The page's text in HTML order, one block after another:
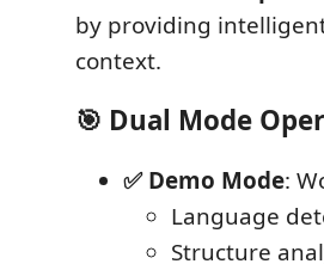
by providing
context.
🎯 Dual Mode
✅ Demo Mode:
Language
Structure